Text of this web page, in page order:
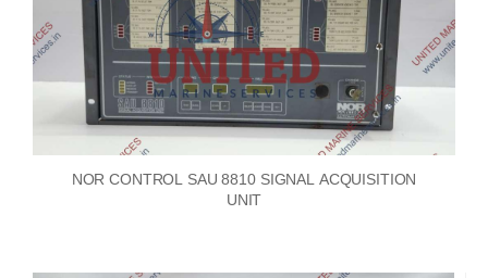
NOR CONTROL SAU 8810 SIGNAL ACQUISITION
UNIT